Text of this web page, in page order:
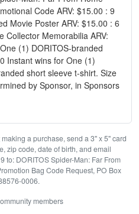
Code ARV: $15.00 : 9
Movie Poster ARV: $15.00 : 6
Collector Memorabilia ARV:
(1) DORITOS-branded
Instant wins for One (1)
short sleeve t-shirt. Size
by Sponsor, in Sponsors
a purchase, send a 3" x 5" card
zip code, date of birth, and email
to: DORITOS Spider-Man: Far From
Bag Code Request, PO Box
0006.
members